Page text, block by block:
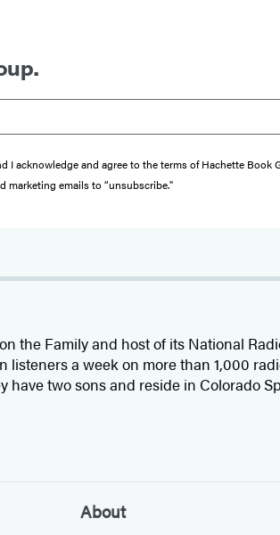
I acknowledge and agree to the terms of Hachette Book
marketing emails to “unsubscribe."
the Family and host of its National
a week on more than 1,000
have two sons and reside in Colorado
About